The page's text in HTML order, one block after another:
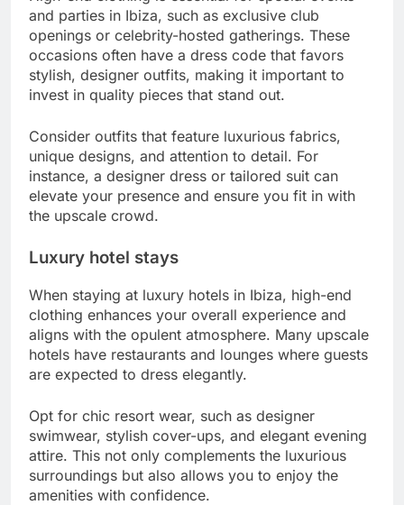
and parties in Ibiza, such as exclusive club
openings or celebrity-hosted gatherings. These
occasions often have a dress code that favors
stylish, designer outfits, making it important to
invest in quality pieces that stand out.
Consider outfits that feature luxurious fabrics,
unique designs, and attention to detail. For
instance, a designer dress or tailored suit can
elevate your presence and ensure you fit in with
the upscale crowd.
Luxury hotel stays
When staying at luxury hotels in Ibiza, high-end
clothing enhances your overall experience and
aligns with the opulent atmosphere. Many upscale
hotels have restaurants and lounges where guests
are expected to dress elegantly.
Opt for chic resort wear, such as designer
swimwear, stylish cover-ups, and elegant evening
attire. This not only complements the luxurious
surroundings but also allows you to enjoy the
amenities with confidence.